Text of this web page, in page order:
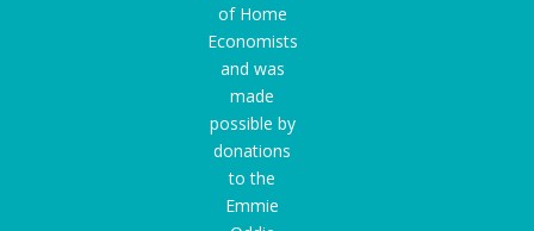
of Home
Economists
and was
made
possible by
donations
to the
Emmie